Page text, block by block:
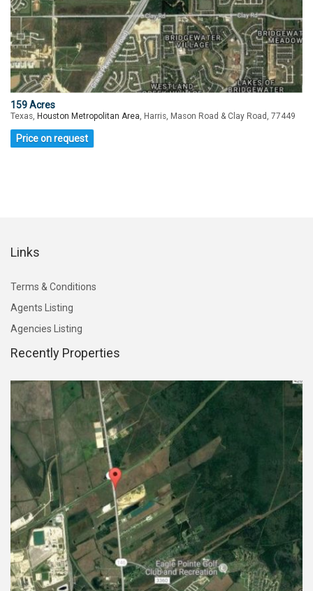
159 Acres
Texas, Houston Metropolitan Area, Harris, Mason Road & Clay Road, 77449
Price on request
Links
Terms & Conditions
Agents Listing
Agencies Listing
Recently Properties